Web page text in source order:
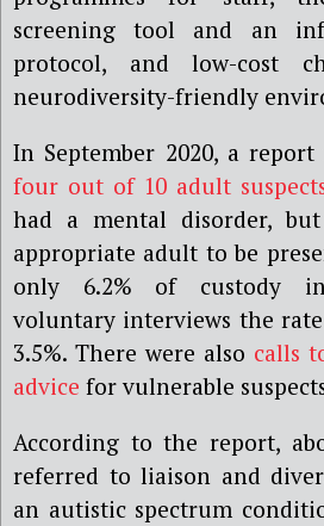
screening tool and an
protocol, and low-cost
neurodiversity-friendly
In September 2020, a
four out of 10 adult
had a mental disorder,
appropriate adult to be
only 6.2% of custody
voluntary interviews the
3.5%. There were also calls
advice for vulnerable
According to the report,
referred to liaison and
an autistic spectrum